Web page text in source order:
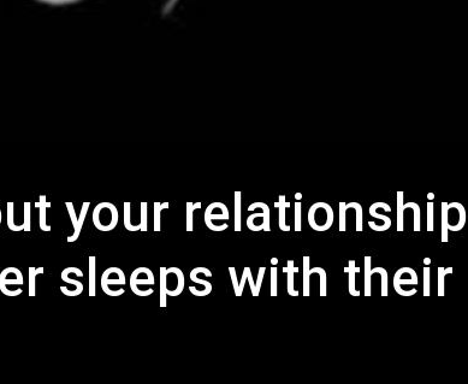
your relationship
sleeps with their